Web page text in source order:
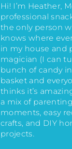
Hi! I’m Heather,
professional
the only person
knows where
in my house and
magician (I can
bunch of candy
basket and
thinks it’s
a mix of parenting
moments, easy
crafts, and DIY
projects.